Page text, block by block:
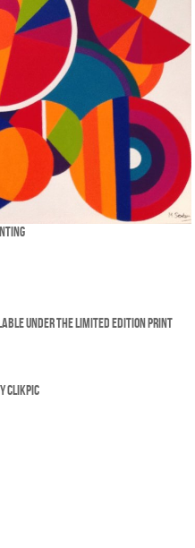
under the Limited Edition print
Clikpic